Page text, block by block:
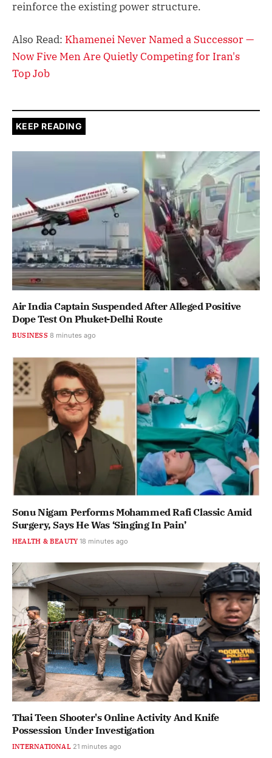
reinforce the existing power structure.
Also Read: Khamenei Never Named a Successor —
Now Five Men Are Quietly Competing for Iran's
Top Job
KEEP READING
Air India Captain Suspended After Alleged Positive
Dope Test On Phuket-Delhi Route
BUSINESS 8 minutes ago
Sonu Nigam Performs Mohammed Rafi Classic Amid
Surgery, Says He Was ‘Singing In Pain’
HEALTH & BEAUTY 18 minutes ago
Thai Teen Shooter's Online Activity And Knife
Possession Under Investigation
INTERNATIONAL 21 minutes ago